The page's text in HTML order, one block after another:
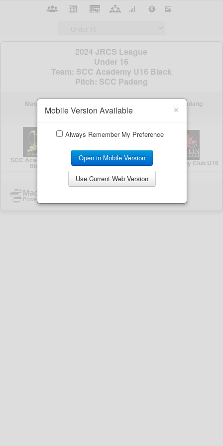
×
Mobile Version Available
Always Remember My Preference
Open in Mobile Version
Use Current Web Version